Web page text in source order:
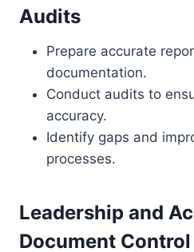
Audits
Prepare accurate
documentation.
Conduct audits to
accuracy.
Identify gaps and
processes.
Leadership and
Document Control